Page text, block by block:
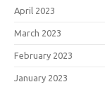
April 2023
March 2023
February 2023
January 2023